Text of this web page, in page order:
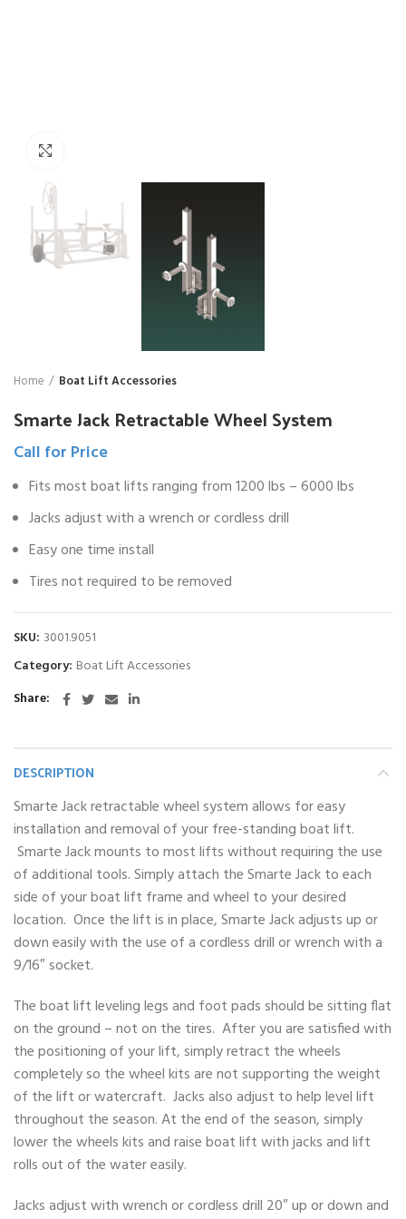
Home Boat Lift Accessories
Smarte Jack Retractable Wheel System
Call for Price
Fits most boat lifts ranging from 1200 lbs – 6000 lbs
Jacks adjust with a wrench or cordless drill
Easy one time install
Tires not required to be removed
SKU: 3001.9051
Category: Boat Lift Accessories
Share
DESCRIPTION
Smarte Jack retractable wheel system allows for easy
installation and removal of your free-standing boat lift.
Smarte Jack mounts to most lifts without requiring the use
of additional tools. Simply attach the Smarte Jack to each
side of your boat lift frame and wheel to your desired
location. Once the lift is in place, Smarte Jack adjusts up or
down easily with the use of a cordless drill or wrench with a
9/16″ socket.
The boat lift leveling legs and foot pads should be sitting flat
on the ground – not on the tires. After you are satisfied with
the positioning of your lift, simply retract the wheels
completely so the wheel kits are not supporting the weight
of the lift or watercraft. Jacks also adjust to help level lift
throughout the season. At the end of the season, simply
lower the wheels kits and raise boat lift with jacks and lift
rolls out of the water easily.
Jacks adjust with wrench or cordless drill 20″ up or down and